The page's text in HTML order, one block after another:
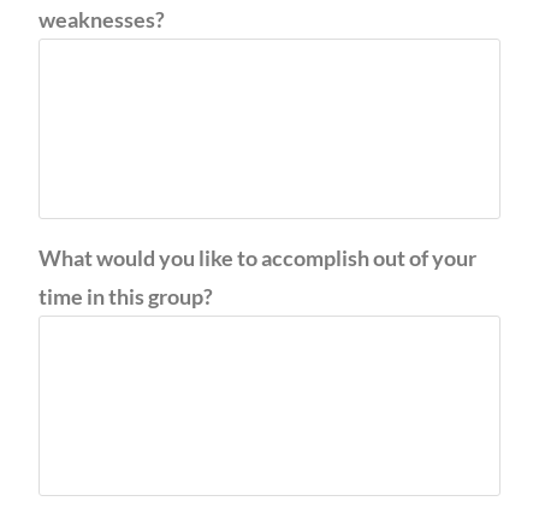
weaknesses?
What would you like to accomplish out of your
time in this group?